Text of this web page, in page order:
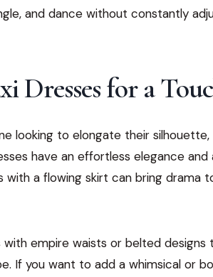
and dance without constantly
Dresses for a
looking to elongate their
have an effortless elegance
with a flowing skirt can bring drama
with empire waists or belted
If you want to add a whimsical or